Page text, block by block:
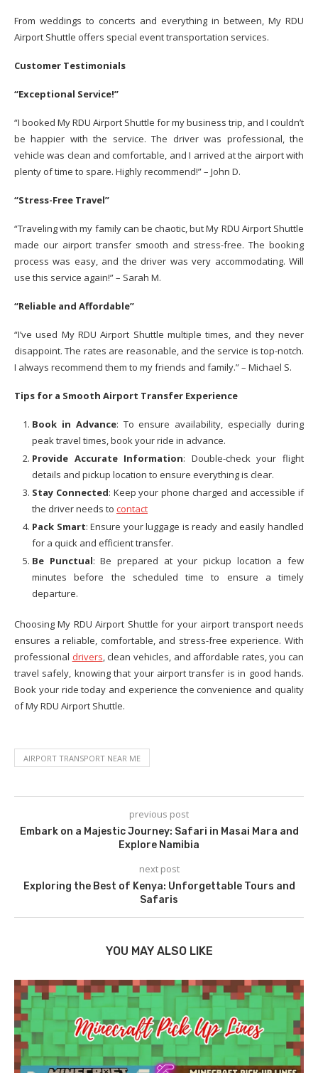
From weddings to concerts and everything in between, My RDU
Airport Shuttle offers special event transportation services.
Customer Testimonials
“Exceptional Service!”
“I booked My RDU Airport Shuttle for my business trip, and I couldn’t
be happier with the service. The driver was professional, the
vehicle was clean and comfortable, and I arrived at the airport with
plenty of time to spare. Highly recommend!” – John D.
“Stress-Free Travel”
“Traveling with my family can be chaotic, but My RDU Airport Shuttle
made our airport transfer smooth and stress-free. The booking
process was easy, and the driver was very accommodating. Will
use this service again!” – Sarah M.
“Reliable and Affordable”
“I’ve used My RDU Airport Shuttle multiple times, and they never
disappoint. The rates are reasonable, and the service is top-notch.
I always recommend them to my friends and family.” – Michael S.
Tips for a Smooth Airport Transfer Experience
Book in Advance: To ensure availability, especially during
peak travel times, book your ride in advance.
Provide Accurate Information: Double-check your flight
details and pickup location to ensure everything is clear.
Stay Connected: Keep your phone charged and accessible if
the driver needs to contact
Pack Smart: Ensure your luggage is ready and easily handled
for a quick and efficient transfer.
Be Punctual: Be prepared at your pickup location a few
minutes before the scheduled time to ensure a timely
departure.
Choosing My RDU Airport Shuttle for your airport transport needs
ensures a reliable, comfortable, and stress-free experience. With
professional drivers, clean vehicles, and affordable rates, you can
travel safely, knowing that your airport transfer is in good hands.
Book your ride today and experience the convenience and quality
of My RDU Airport Shuttle.
AIRPORT TRANSPORT NEAR ME
previous post
Embark on a Majestic Journey: Safari in Masai Mara and
Explore Namibia
next post
Exploring the Best of Kenya: Unforgettable Tours and
Safaris
YOU MAY ALSO LIKE